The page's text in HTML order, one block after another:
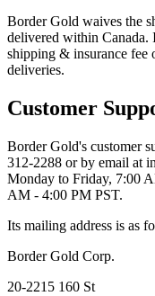
Border Gold waives the
delivered within
shipping & insurance fee
deliveries​.
Customer
Border Gold's customer
312-2288 or by email at
Monday to Friday, 7:00
AM - 4:00 PM PST.
Its mailing address is as
Border Gold Corp.
20-2215 160 St